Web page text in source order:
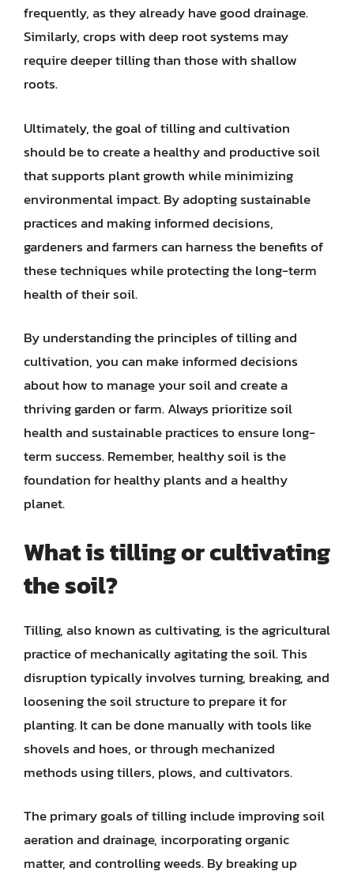
frequently, as they already have good drainage.
Similarly, crops with deep root systems may
require deeper tilling than those with shallow
roots.
Ultimately, the goal of tilling and cultivation
should be to create a healthy and productive soil
that supports plant growth while minimizing
environmental impact. By adopting sustainable
practices and making informed decisions,
gardeners and farmers can harness the benefits of
these techniques while protecting the long-term
health of their soil.
By understanding the principles of tilling and
cultivation, you can make informed decisions
about how to manage your soil and create a
thriving garden or farm. Always prioritize soil
health and sustainable practices to ensure long-
term success. Remember, healthy soil is the
foundation for healthy plants and a healthy
planet.
What is tilling or cultivating
the soil?
Tilling, also known as cultivating, is the agricultural
practice of mechanically agitating the soil. This
disruption typically involves turning, breaking, and
loosening the soil structure to prepare it for
planting. It can be done manually with tools like
shovels and hoes, or through mechanized
methods using tillers, plows, and cultivators.
The primary goals of tilling include improving soil
aeration and drainage, incorporating organic
matter, and controlling weeds. By breaking up